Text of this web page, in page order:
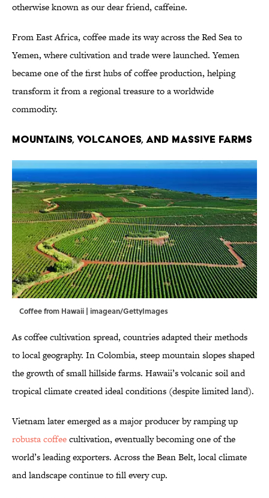
otherwise known as our dear friend, caffeine.
From East Africa, coffee made its way across the Red Sea to
Yemen, where cultivation and trade were launched. Yemen
became one of the first hubs of coffee production, helping
transform it from a regional treasure to a worldwide
commodity.
MOUNTAINS, VOLCANOES, AND MASSIVE FARMS
Coffee from Hawaii | imagean/GettyImages
As coffee cultivation spread, countries adapted their methods
to local geography. In Colombia, steep mountain slopes shaped
the growth of small hillside farms. Hawaii’s volcanic soil and
tropical climate created ideal conditions (despite limited land).
Vietnam later emerged as a major producer by ramping up
robusta coffeecultivation, eventually becoming one of the
world’s leading exporters. Across the Bean Belt, local climate
and landscape continue to fill every cup.